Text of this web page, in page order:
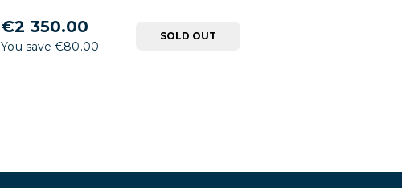
€2 350.00
You save €80.00
SOLD OUT